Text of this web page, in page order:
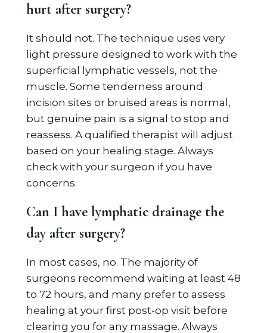
hurt after surgery?
It should not. The technique uses very
light pressure designed to work with the
superficial lymphatic vessels, not the
muscle. Some tenderness around
incision sites or bruised areas is normal,
but genuine pain is a signal to stop and
reassess. A qualified therapist will adjust
based on your healing stage. Always
check with your surgeon if you have
concerns.
Can I have lymphatic drainage the
day after surgery?
In most cases, no. The majority of
surgeons recommend waiting at least 48
to 72 hours, and many prefer to assess
healing at your first post-op visit before
clearing you for any massage. Always